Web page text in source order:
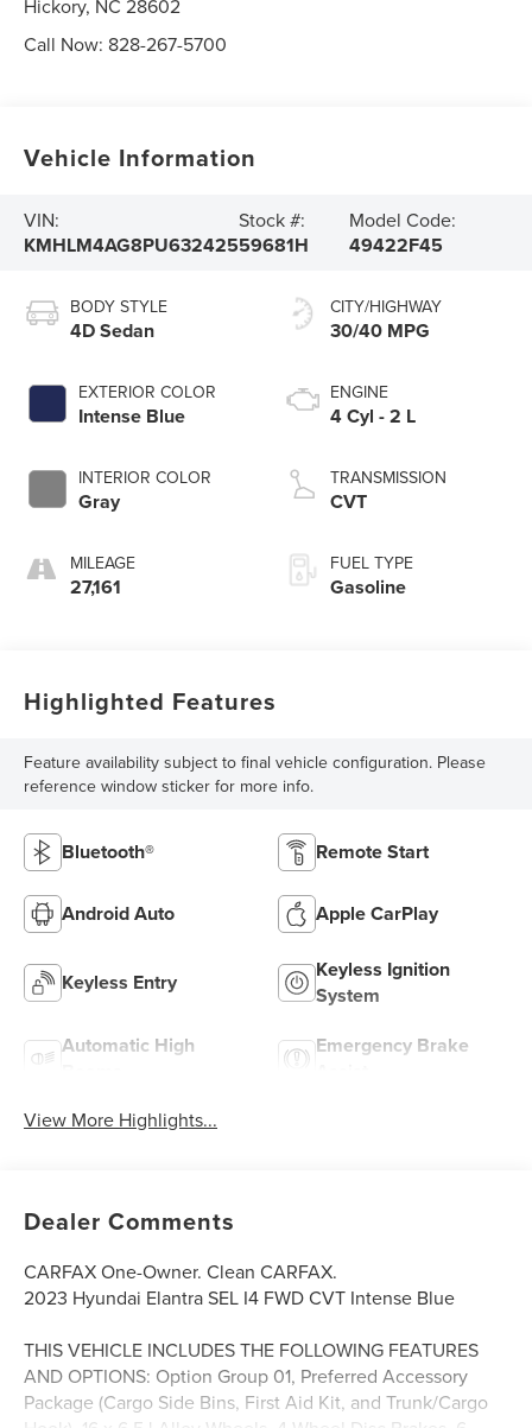
Hickory, NC 28602
Call Now: 828-267-5700
Vehicle Information
VIN:
KMHLM4AG8PU632425
Stock #:
59681H
Model Code:
49422F45
BODY STYLE
4D Sedan
EXTERIOR COLOR
Intense Blue
INTERIOR COLOR
Gray
MILEAGE
27,161
CITY/HIGHWAY
30/40 MPG
ENGINE
4 Cyl - 2 L
TRANSMISSION
CVT
FUEL TYPE
Gasoline
Highlighted Features
Feature availability subject to final vehicle configuration. Please
reference window sticker for more info.
Bluetooth® Remote Start
Android Auto Apple CarPlay
Keyless Entry
Keyless Ignition
System
Automatic High
Emergency Brake
View More Highlights...
Dealer Comments
CARFAX One-Owner. Clean CARFAX.
2023 Hyundai Elantra SEL I4 FWD CVT Intense Blue
THIS VEHICLE INCLUDES THE FOLLOWING FEATURES
AND OPTIONS: Option Group 01, Preferred Accessory
Package (Cargo Side Bins, First Aid Kit, and Trunk/Cargo